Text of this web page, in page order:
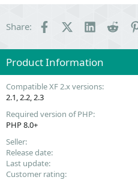
Share: FacebookX (Twitter)
LinkedIn
Product Information
Compatible XF 2.x versions
2.1 2.2 2.3
Required version of PHP
PHP 8.0+
Seller
Release date
Last update
Customer rating